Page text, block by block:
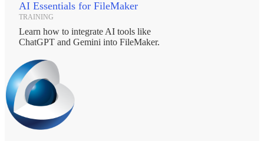
AI Essentials for FileMaker
TRAINING
Learn how to integrate AI tools like
ChatGPT and Gemini into FileMaker.